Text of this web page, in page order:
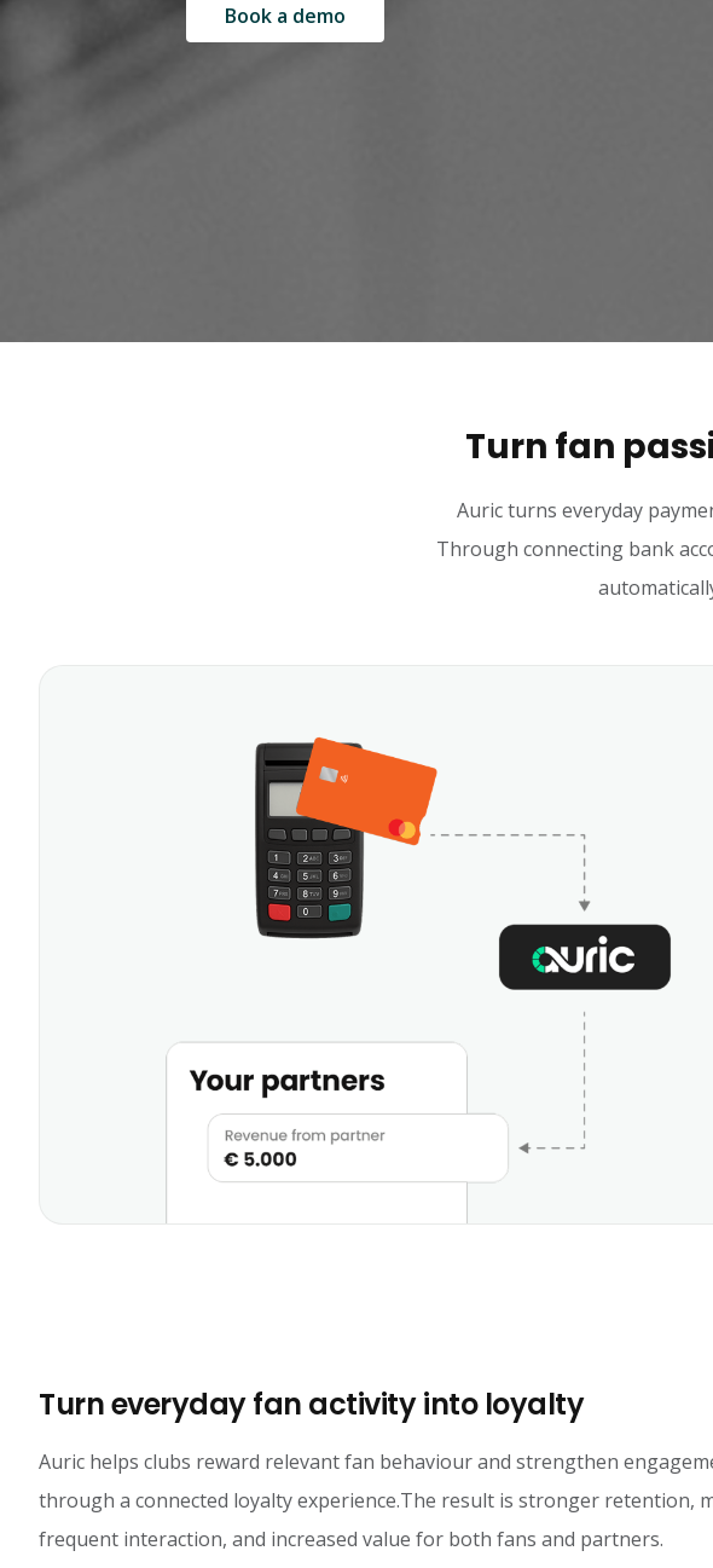
Book a demo
Turn fan
Auric turns everyday
Through connecting bank
Turn everyday fan activity into loyalty
Auric helps clubs reward relevant fan behaviour and strengthen
through a connected loyalty experience.The result is stronger retention,
frequent interaction, and increased value for both fans and partners.